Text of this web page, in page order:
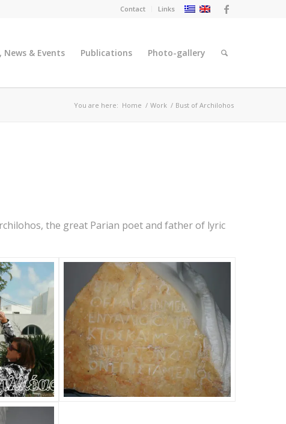
Contact Links
News & Events Publications Photo-gallery
You are here: Home / Work / Bust of Archilohos
the great Parian poet and father of lyric